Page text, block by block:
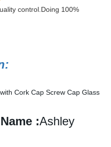
control.Doing 100%
Name :Ashley